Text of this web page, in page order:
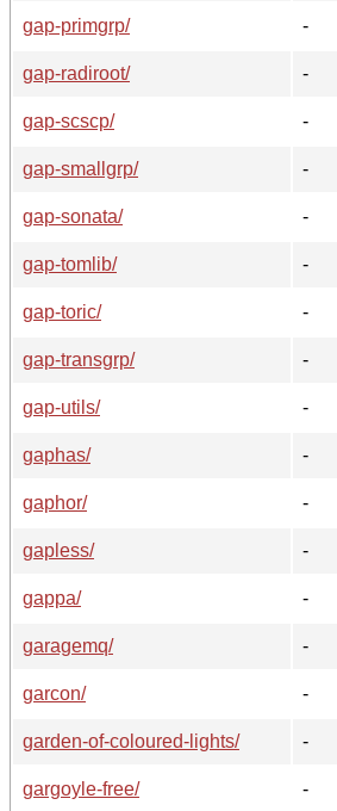
gap-primgrp/
-
gap-radiroot/
-
gap-scscp/
-
gap-smallgrp/
-
gap-sonata/
-
gap-tomlib/
-
gap-toric/
-
gap-transgrp/
-
gap-utils/
-
gaphas/
-
gaphor/
-
gapless/
-
gappa/
-
garagemq/
-
garcon/
-
garden-of-coloured-lights/
-
gargoyle-free/
-